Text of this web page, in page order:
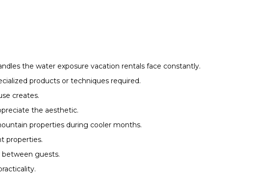
the water exposure vacation rentals face constantly.
products or techniques required.
creates.
the aesthetic.
properties during cooler months.
properties.
between guests.